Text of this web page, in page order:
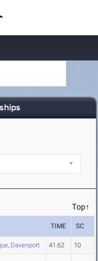
Top↑
TIME SC
, Davenport 41.62 10